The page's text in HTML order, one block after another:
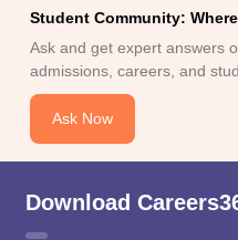
Student Community:
Ask and get expert answers
admissions, careers, and
Ask Now
Download